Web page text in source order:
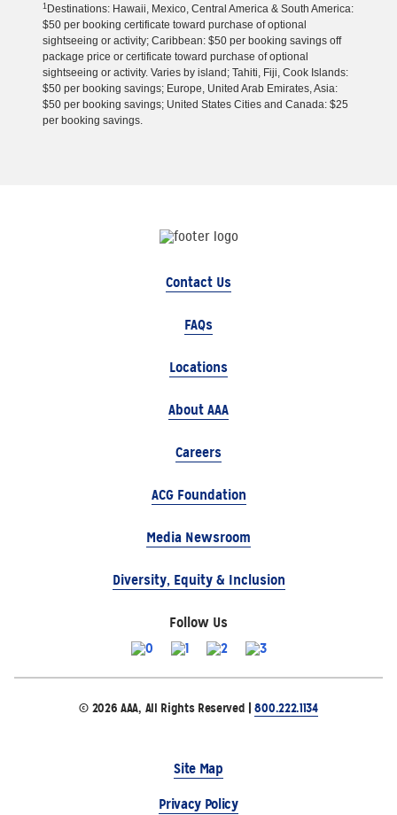
1 Destinations: Hawaii, Mexico, Central America & South America:
$50 per booking certificate toward purchase of optional
sightseeing or activity; Caribbean: $50 per booking savings off
package price or certificate toward purchase of optional
sightseeing or activity. Varies by island; Tahiti, Fiji, Cook Islands:
$50 per booking savings; Europe, United Arab Emirates, Asia:
$50 per booking savings; United States Cities and Canada: $25
per booking savings.
Contact Us
FAQs
Locations
About AAA
Careers
ACG Foundation
Media Newsroom
Diversity, Equity & Inclusion
Follow Us
© 2026 AAA, All Rights Reserved |800.222.1134
Site Map
Privacy Policy